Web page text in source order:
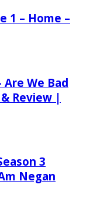
1 – Home –
Are We Bad
Review |
3
Negan